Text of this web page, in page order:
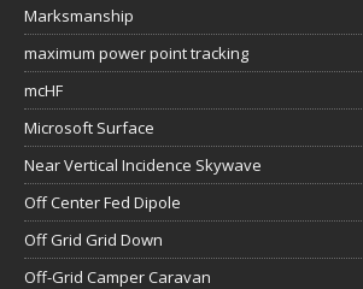
Marksmanship
maximum power point tracking
mcHF
Microsoft Surface
Near Vertical Incidence Skywave
Off Center Fed Dipole
Off Grid Grid Down
Off-Grid Camper Caravan